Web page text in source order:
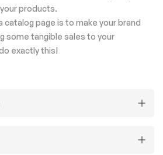
products.
page is to make your brand
some tangible sales to your
exactly this!